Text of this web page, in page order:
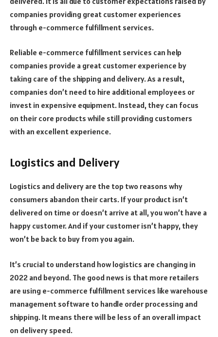
companies providing great customer experiences
through e-commerce fulfillment services.
Reliable e-commerce fulfillment services can help
companies provide a great customer experience by
taking care of the shipping and delivery. As a result,
companies don’t need to hire additional employees or
invest in expensive equipment. Instead, they can focus
on their core products while still providing customers
with an excellent experience.
Logistics and Delivery
Logistics and delivery are the top two reasons why
consumers abandon their carts. If your product isn’t
delivered on time or doesn’t arrive at all, you won’t have a
happy customer. And if your customer isn’t happy, they
won’t be back to buy from you again.
It’s crucial to understand how logistics are changing in
2022 and beyond. The good news is that more retailers
are using e-commerce fulfillment services like warehouse
management software to handle order processing and
shipping. It means there will be less of an overall impact
on delivery speed.